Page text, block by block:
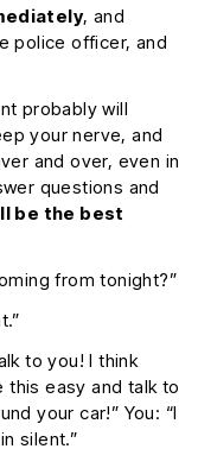
, and
police officer, and
probably will
your nerve, and
and over, even in
questions and
be the best
from tonight?”
to you! I think
this easy and talk to
your car!” You: “I
silent.”